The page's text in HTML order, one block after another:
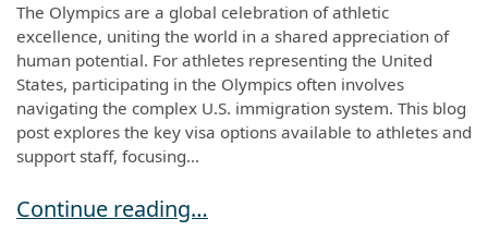
The Olympics are a global celebration of athletic
excellence, uniting the world in a shared appreciation of
human potential. For athletes representing the United
States, participating in the Olympics often involves
navigating the complex U.S. immigration system. This blog
post explores the key visa options available to athletes and
support staff, focusing...
Visa Options for Olympic Athletes: Navigating
Continue reading…